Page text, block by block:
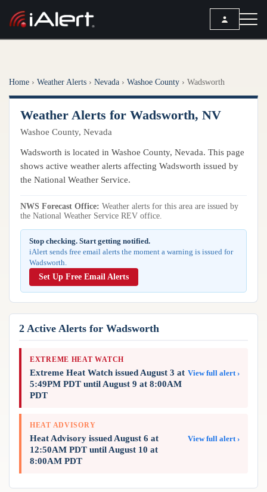
ALERT SERVICES
All Alert Services
Severe Weather Alerts
Lightning Detection Alerts
Observation Alerts
Storm Report Alerts
Hourly Forecast Alerts
ANALYSIS TOOLS
Group Manager
Branded Alert Service
Weather
Local Forecast
ANALYSIS TOOLS
Active Alerts
Radar
Satellite
Observations
Model Analysis
Hurricane Tracker
Resources
ARTICLES
Articles
REPORTS
Reports & Metrics
Home › Weather Alerts › Nevada › Washoe County › Wadsworth
Weather Alerts for Wadsworth, NV
Washoe County, Nevada
Wadsworth is located in Washoe County, Nevada. This page
shows active weather alerts affecting Wadsworth issued by
the National Weather Service.
NWS Forecast Office: Weather alerts for this area are issued by
the National Weather Service REV office.
Stop checking. Start getting notified.
iAlert sends free email alerts the moment a warning is issued for
Wadsworth.
Set Up Free Email Alerts
2 Active Alerts for Wadsworth
EXTREME HEAT WATCH
Extreme Heat Watch issued August 3 at
5:49PM PDT until August 9 at 8:00AM
PDT
View full alert ›
HEAT ADVISORY
Heat Advisory issued August 6 at
12:50AM PDT until August 10 at
8:00AM PDT
View full alert ›